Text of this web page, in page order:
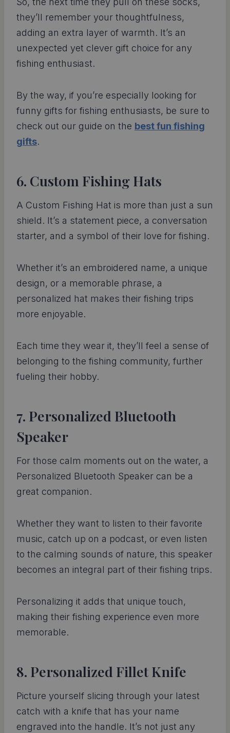
they’ll remember your thoughtfulness,
adding an extra layer of warmth. It’s an
unexpected yet clever gift choice for any
fishing enthusiast.
By the way, if you’re especially looking for
funny gifts for fishing enthusiasts, be sure to
check out our guide on the best fun fishing
gifts.
6. Custom Fishing Hats
A Custom Fishing Hat is more than just a sun
shield. It’s a statement piece, a conversation
starter, and a symbol of their love for fishing.
Whether it’s an embroidered name, a unique
design, or a memorable phrase, a
personalized hat makes their fishing trips
more enjoyable.
Each time they wear it, they’ll feel a sense of
belonging to the fishing community, further
fueling their hobby.
7. Personalized Bluetooth
Speaker
For those calm moments out on the water, a
Personalized Bluetooth Speaker can be a
great companion.
Whether they want to listen to their favorite
music, catch up on a podcast, or even listen
to the calming sounds of nature, this speaker
becomes an integral part of their fishing trips.
Personalizing it adds that unique touch,
making their fishing experience even more
memorable.
8. Personalized Fillet Knife
Picture yourself slicing through your latest
catch with a knife that has your name
engraved into the handle. It’s not just any